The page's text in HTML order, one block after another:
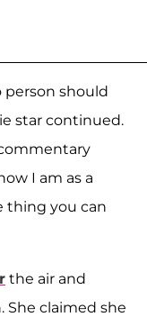
person should
star continued.
I am as a
thing you can
the air and
claimed she